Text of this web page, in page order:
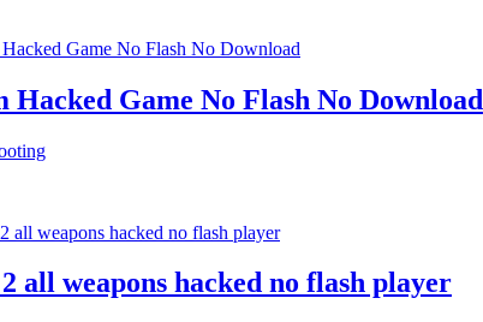
Game No Flash No Download
all weapons hacked no flash player